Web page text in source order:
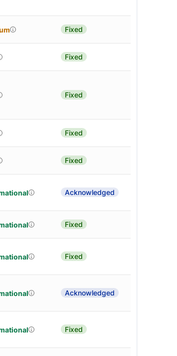
Fixed
Fixed
Fixed
Fixed
Fixed
Acknowledged
Fixed
Fixed
Acknowledged
Fixed